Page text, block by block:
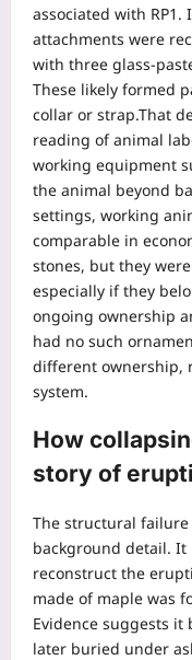
associated with
attachments were
with three glass-
These likely formed
collar or strap.That
reading of animal
working equipment
the animal beyond
settings, working
comparable in
stones, but they
especially if they
ongoing ownership
had no such
different ownership,
system.
How
story of
The structural
background detail. It
reconstruct the
made of maple was
Evidence suggests
later buried under